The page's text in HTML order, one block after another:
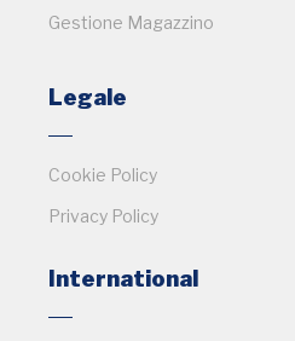
Gestione Magazzino
Legale
Cookie Policy
Privacy Policy
International